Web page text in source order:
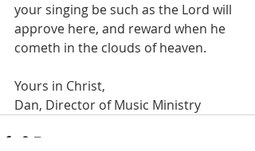
your singing be such as the Lord will
approve here, and reward when he
cometh in the clouds of heaven.
Yours in Christ,
Dan, Director of Music Ministry